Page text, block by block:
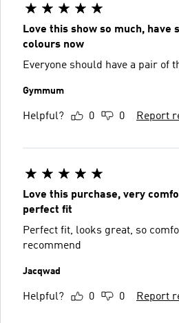
Love this show so much, have
colours now
Everyone should have a pair of
Gymmum
Helpful? 0 0 Report
Love this purchase, very
perfect fit
Perfect fit, looks great, so
recommend
Jacqwad
Helpful? 0 0 Report